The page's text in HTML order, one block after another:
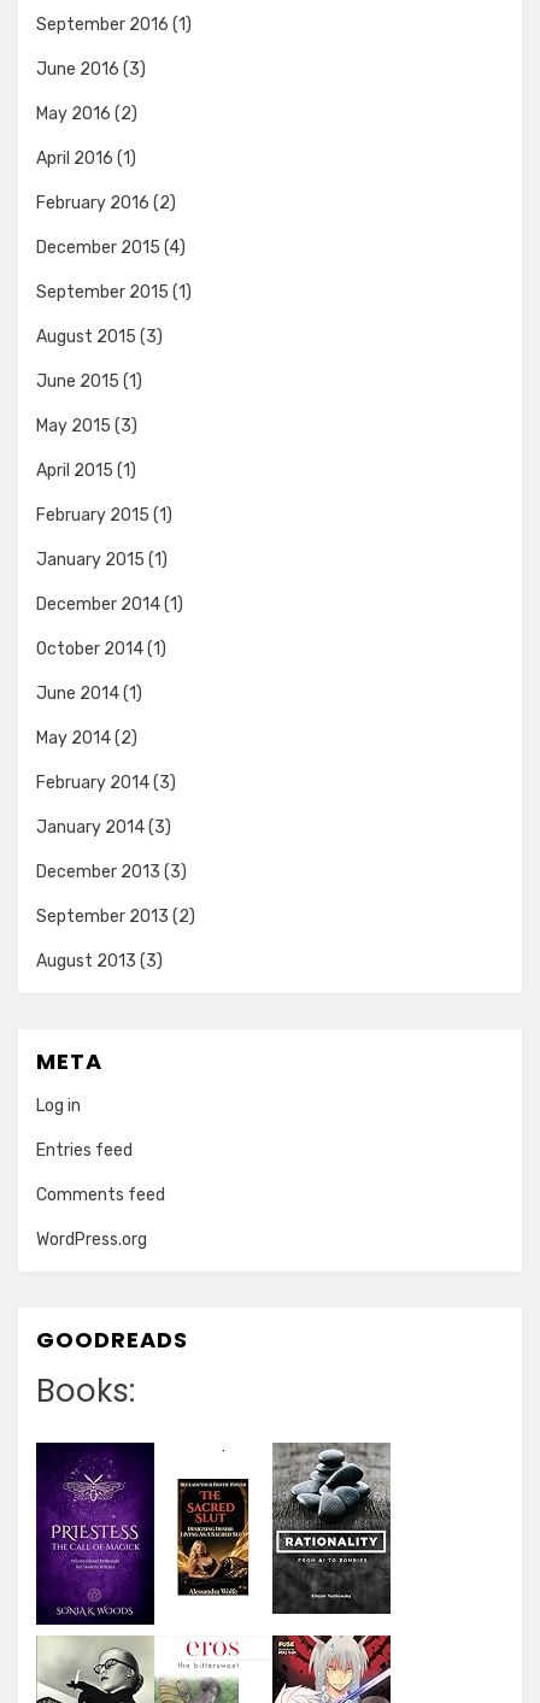
September 2016 (1)
June 2016 (3)
May 2016 (2)
April 2016 (1)
February 2016 (2)
December 2015 (4)
September 2015 (1)
August 2015 (3)
June 2015 (1)
May 2015 (3)
April 2015 (1)
February 2015 (1)
January 2015 (1)
December 2014(1)
October 2014(1)
June 2014(1)
May 2014(2)
February 2014(3)
January 2014(3)
December 2013 (3)
September 2013 (2)
August 2013 (3)
META
Log in
Entries feed
Comments feed
WordPress.org
GOODREADS
Books: